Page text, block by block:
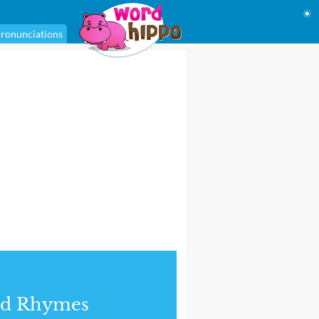
☀
Rhymes